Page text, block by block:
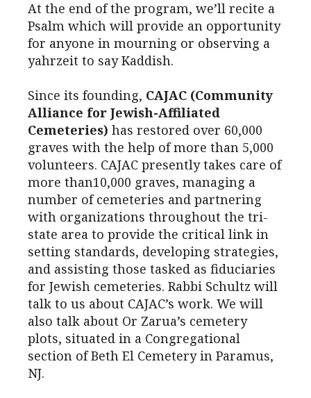
At the end of the program, we’ll recite a
Psalm which will provide an opportunity
for anyone in mourning or observing a
yahrzeit to say Kaddish.
Since its founding, CAJAC (Community
Alliance for Jewish-Affiliated
Cemeteries) has restored over 60,000
graves with the help of more than 5,000
volunteers. CAJAC presently takes care of
more than10,000 graves, managing a
number of cemeteries and partnering
with organizations throughout the tri-
state area to provide the critical link in
setting standards, developing strategies,
and assisting those tasked as fiduciaries
for Jewish cemeteries. Rabbi Schultz will
talk to us about CAJAC’s work. We will
also talk about Or Zarua’s cemetery
plots, situated in a Congregational
section of Beth El Cemetery in Paramus,
NJ.